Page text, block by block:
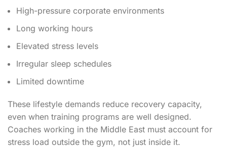
High-pressure corporate environments
Long working hours
Elevated stress levels
Irregular sleep schedules
Limited downtime
These lifestyle demands reduce recovery capacity,
even when training programs are well designed.
Coaches working in the Middle East must account for
stress load outside the gym, not just inside it.